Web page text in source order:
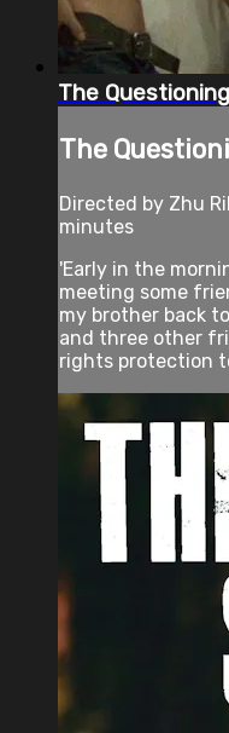
The Questioning
The
Directed by Zhu
minutes
'Early in the
meeting some
my brother back
and three other
rights protection